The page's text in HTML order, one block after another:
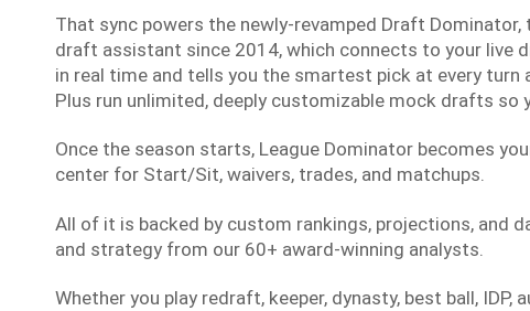
That sync powers the newly-revamped Draft Dominator,
draft assistant since 2014, which connects to your live
in real time and tells you the smartest pick at every turn
Plus run unlimited, deeply customizable mock drafts so
Once the season starts, League Dominator becomes
center for Start/Sit, waivers, trades, and matchups.
All of it is backed by custom rankings, projections, and
and strategy from our 60+ award-winning analysts.
Whether you play redraft, keeper, dynasty, best ball, IDP,